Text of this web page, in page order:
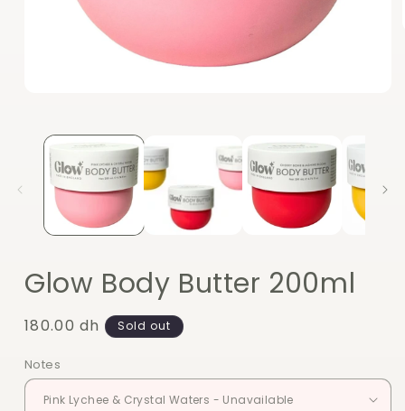
modal
Glow Body Butter 200ml
Regular
180.00 dh Sold out
Notes